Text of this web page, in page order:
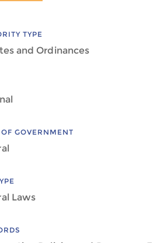
TYPE
and Ordinances
GOVERNMENT
Laws